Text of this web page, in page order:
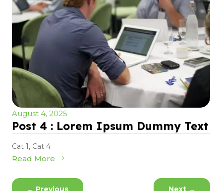
August 4, 2025
Post 4 : Lorem Ipsum Dummy Text
Cat 1, Cat 4
Read More
← Previous Next →